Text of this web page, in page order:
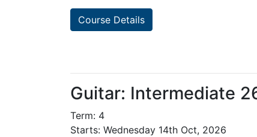
Course Details
Guitar: Intermediate
Term: 4
Starts: Wednesday 14th Oct, 2026